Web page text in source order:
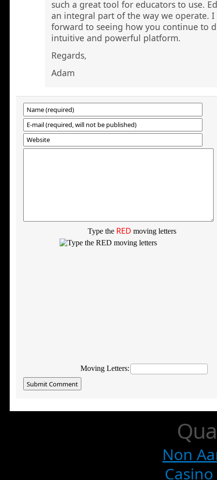
such a great tool for educators to use.
an integral part of the way we operate.
forward to seeing how you continue to
intuitive and powerful platform.
Regards,
Adam
Type the RED moving letters
Moving Letters:
Non